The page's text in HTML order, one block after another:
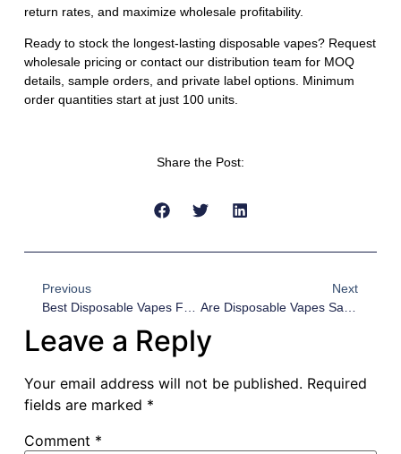
return rates, and maximize wholesale profitability.
Ready to stock the longest-lasting disposable vapes? Request
wholesale pricing or contact our distribution team for MOQ
details, sample orders, and private label options. Minimum
order quantities start at just 100 units.
Share the Post:
Previous
Best Disposable Vapes For Wholesale 2026: VUCCI VC50000 Vs Geek Bar Pulse Vs Lost Mary Vs Raz — Bulk Buying Guide For US Distributors
Next
Are Disposable Vapes Safe? 2026 Safety Guide For US Wholesale Distributors
Leave a Reply
Your email address will not be published. Required
fields are marked *
Comment *
enter.
I am under 21
and Privacy Policy.